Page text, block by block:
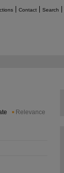
Contact Search
Relevance